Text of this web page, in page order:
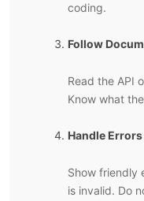
coding.
Follow
Read the API
Know what
Handle
Show friendly
is invalid. Do